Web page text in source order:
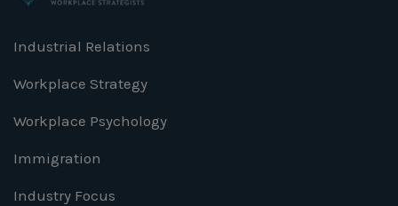
Industrial Relations
Workplace Strategy
Workplace Psychology
Immigration
Industry Focus